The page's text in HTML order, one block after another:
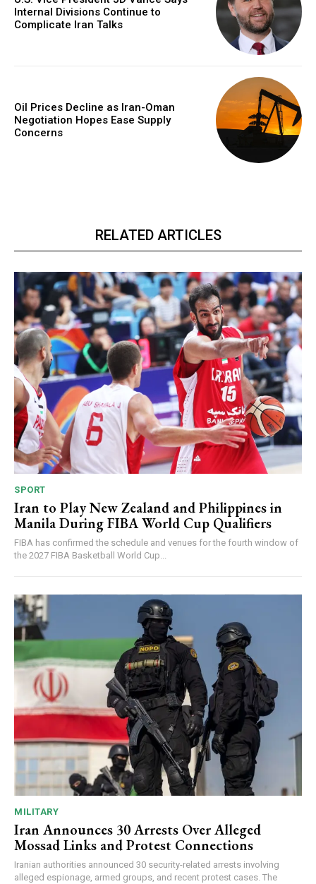
Internal Divisions Continue to
Complicate Iran Talks
Oil Prices Decline as Iran-Oman
Negotiation Hopes Ease Supply
Concerns
RELATED ARTICLES
SPORT
Iran to Play New Zealand and Philippines in
Manila During FIBA World Cup Qualifiers
FIBA has confirmed the schedule and venues for the fourth window of
the 2027 FIBA Basketball World Cup...
MILITARY
Iran Announces 30 Arrests Over Alleged
Mossad Links and Protest Connections
Iranian authorities announced 30 security-related arrests involving
alleged espionage, armed groups, and recent protest cases. The